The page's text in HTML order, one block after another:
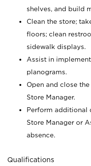
shelves, and build
Clean the store;
floors; clean
sidewalk displays.
Assist in
planograms.
Open and close
Store Manager.
Perform additional
Store Manager or
absence.
Qualifications